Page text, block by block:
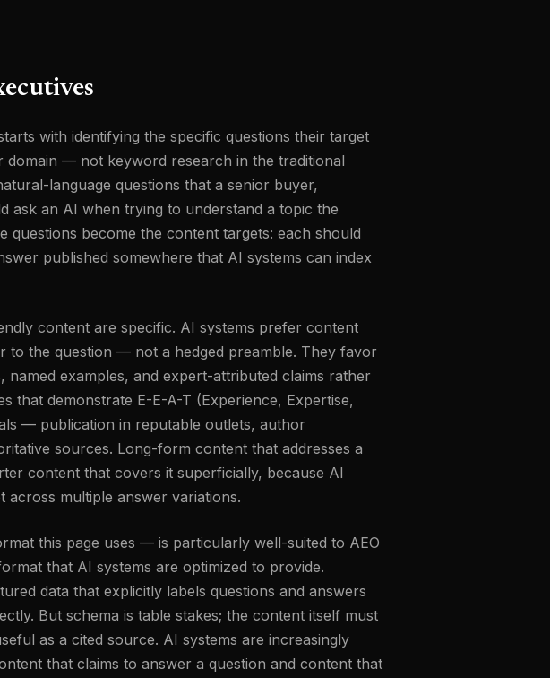
with identifying the specific questions their target
domain — not keyword research in the traditional
language questions that a senior buyer,
ask an AI when trying to understand a topic the
questions become the content targets: each should
published somewhere that AI systems can index
content are specific. AI systems prefer content
to the question — not a hedged preamble. They favor
examples, and expert-attributed claims rather
that demonstrate E-E-A-T (Experience, Expertise,
— publication in reputable outlets, author
sources. Long-form content that addresses a
content that covers it superficially, because AI
multiple answer variations.
this page uses — is particularly well-suited to AEO
that AI systems are optimized to provide.
data that explicitly labels questions and answers
But schema is table stakes; the content itself must
as a cited source. AI systems are increasingly
that claims to answer a question and content that